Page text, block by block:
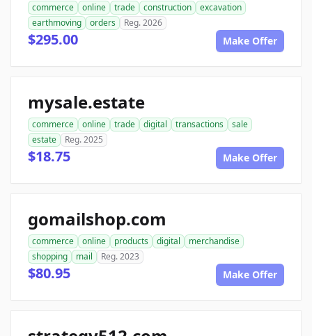
commerce online trade construction
excavation
earthmoving
orders Reg. 2026
$295.00 Make Offer
mysale.estate
commerce online trade digital transactions
sale
estate
Reg. 2025
$18.75 Make Offer
gomailshop.com
commerce online products digital
merchandise
shopping
mail Reg. 2023
$80.95 Make Offer